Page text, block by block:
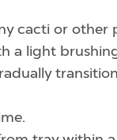
cacti or other
a light